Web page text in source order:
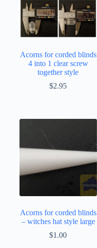
Acorns for corded blinds
4 into 1 clear screw
together style
$2.95
Acorns for corded blinds
– witches hat style large
$1.00